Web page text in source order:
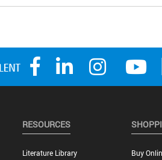
RESOURCES
Literature Library
Buy